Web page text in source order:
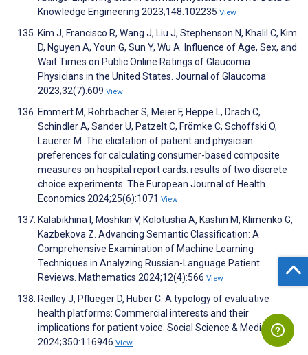
Knowledge Engineering 2023;148:102235 View
Kim J, Francisco R, Wang J, Liu J, Stephenson N, Khalil C, Kim
D, Nguyen A, Youn G, Sun Y, Wu A. Influence of Age, Sex, and
Wait Times on Public Online Ratings of Glaucoma
Physicians in the United States. Journal of Glaucoma
2023;32(7):609 View
Emmert M, Rohrbacher S, Meier F, Heppe L, Drach C,
Schindler A, Sander U, Patzelt C, Frömke C, Schöffski O,
Lauerer M. The elicitation of patient and physician
preferences for calculating consumer-based composite
measures on hospital report cards: results of two discrete
choice experiments. The European Journal of Health
Economics 2024;25(6):1071 View
Kalabikhina I, Moshkin V, Kolotusha A, Kashin M, Klimenko G,
Kazbekova Z. Advancing Semantic Classification: A
Comprehensive Examination of Machine Learning
Techniques in Analyzing Russian-Language Patient
Reviews. Mathematics 2024;12(4):566 View
Reilley J, Pflueger D, Huber C. A typology of evaluative
health platforms: Commercial interests and their
implications for patient voice. Social Science & Medicine
2024;350:116946 View